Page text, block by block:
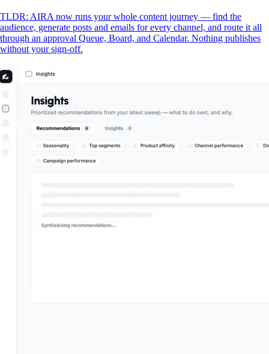
TLDR: AIRA now runs your whole content journey — find the
audience, generate posts and emails for every channel, and route it all
through an approval Queue, Board, and Calendar. Nothing publishes
without your sign-off.